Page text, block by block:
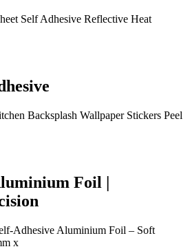
Self Adhesive Reflective Heat
Backsplash Wallpaper Stickers Peel
Foil |
Adhesive Aluminium Foil – Soft
x